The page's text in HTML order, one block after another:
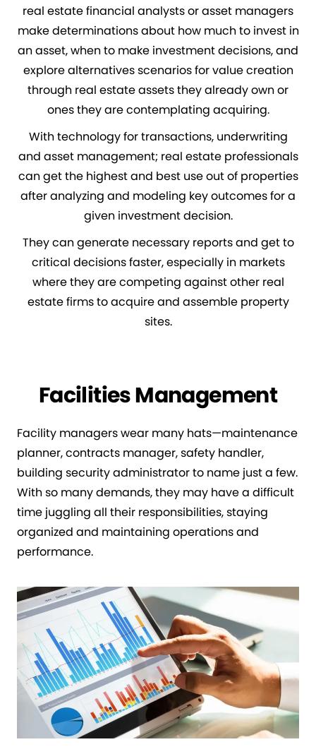
real estate financial analysts or asset managers
make determinations about how much to invest in
an asset, when to make investment decisions, and
explore alternatives scenarios for value creation
through real estate assets they already own or
ones they are contemplating acquiring.
With technology for transactions, underwriting
and asset management; real estate professionals
can get the highest and best use out of properties
after analyzing and modeling key outcomes for a
given investment decision.
They can generate necessary reports and get to
critical decisions faster, especially in markets
where they are competing against other real
estate firms to acquire and assemble property
sites.
Facilities Management
Facility managers wear many hats—maintenance
planner, contracts manager, safety handler,
building security administrator to name just a few.
With so many demands, they may have a difficult
time juggling all their responsibilities, staying
organized and maintaining operations and
performance.